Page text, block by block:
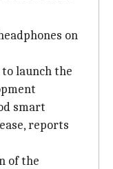
on
launch the
smart
reports
of the